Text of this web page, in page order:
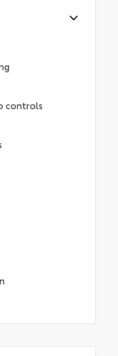
controls